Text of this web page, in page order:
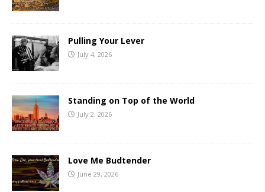
Pulling Your Lever
July 4, 2026
Standing on Top of the World
July 2, 2026
Love Me Budtender
June 29, 2026